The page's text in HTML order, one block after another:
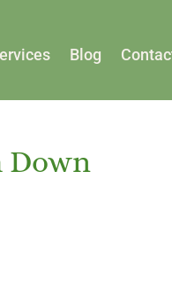
Blog
Down